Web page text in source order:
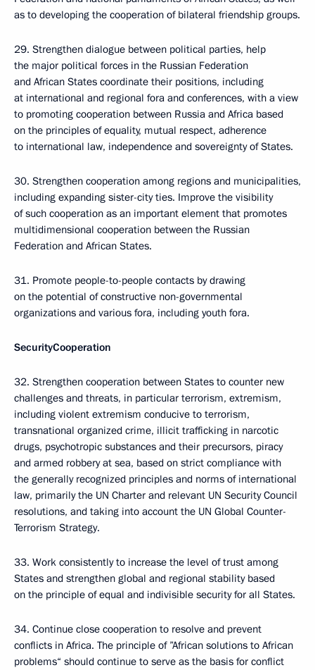
as to developing the cooperation of bilateral friendship groups.
29. Strengthen dialogue between political parties, help
the major political forces in the Russian Federation
and African States coordinate their positions, including
at international and regional fora and conferences, with a view
to promoting cooperation between Russia and Africa based
on the principles of equality, mutual respect, adherence
to international law, independence and sovereignty of States.
30. Strengthen cooperation among regions and municipalities,
including expanding sister-city ties. Improve the visibility
of such cooperation as an important element that promotes
multidimensional cooperation between the Russian
Federation and African States.
31. Promote people-to-people contacts by drawing
on the potential of constructive non-governmental
organizations and various fora, including youth fora.
SecurityCooperation
32. Strengthen cooperation between States to counter new
challenges and threats, in particular terrorism, extremism,
including violent extremism conducive to terrorism,
transnational organized crime, illicit trafficking in narcotic
drugs, psychotropic substances and their precursors, piracy
and armed robbery at sea, based on strict compliance with
the generally recognized principles and norms of international
law, primarily the UN Charter and relevant UN Security Council
resolutions, and taking into account the UN Global Counter-
Terrorism Strategy.
33. Work consistently to increase the level of trust among
States and strengthen global and regional stability based
on the principle of equal and indivisible security for all States.
34. Continue close cooperation to resolve and prevent
conflicts in Africa. The principle of ”African solutions to African
problems“ should continue to serve as the basis for conflict